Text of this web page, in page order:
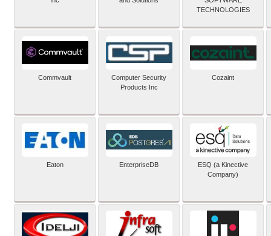
TECHNOLOGIES
Commvault
Computer Security
Products Inc
Cozaint
Eaton EnterpriseDB
ESQ (a Kinective
Company)